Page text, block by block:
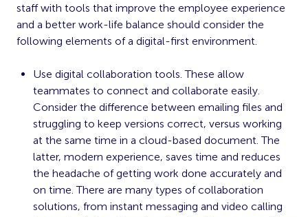
staff with tools that improve the employee experience
and a better work-life balance should consider the
following elements of a digital-first environment.
Use digital collaboration tools. These allow
teammates to connect and collaborate easily.
Consider the difference between emailing files and
struggling to keep versions correct, versus working
at the same time in a cloud-based document. The
latter, modern experience, saves time and reduces
the headache of getting work done accurately and
on time. There are many types of collaboration
solutions, from instant messaging and video calling